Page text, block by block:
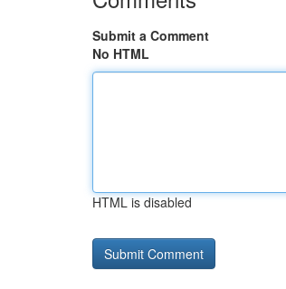
Submit a Comment
No HTML
HTML is disabled